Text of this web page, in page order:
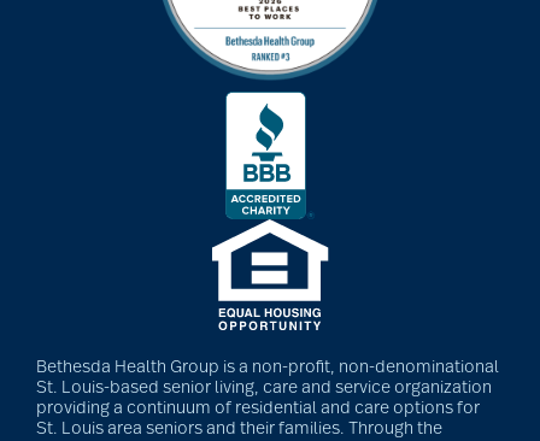
Bethesda Health Group is a non-profit, non-denominational
St. Louis-based senior living, care and service organization
providing a continuum of residential and care options for
St. Louis area seniors and their families. Through the